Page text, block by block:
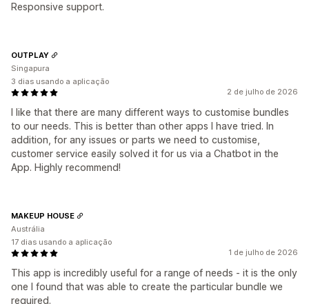
Responsive support.
2 de julho de 2026
I like that there are many different ways to customise bundles
to our needs. This is better than other apps I have tried. In
addition, for any issues or parts we need to customise,
customer service easily solved it for us via a Chatbot in the
App. Highly recommend!
OUTPLAY
Singapura
3 dias usando a aplicação
1 de julho de 2026
This app is incredibly useful for a range of needs - it is the only
one I found that was able to create the particular bundle we
required.
MAKEUP HOUSE
Austrália
17 dias usando a aplicação